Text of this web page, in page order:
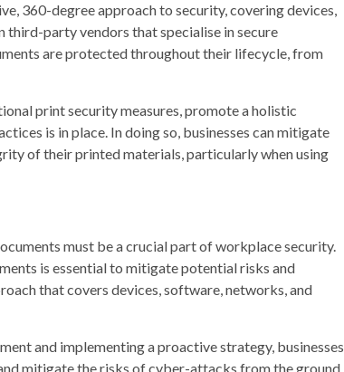
360-degree approach to security, covering devices,
third-party vendors that specialise in secure
are protected throughout their lifecycle, from
print security measures, promote a holistic
is in place. In doing so, businesses can mitigate
of their printed materials, particularly when using
must be a crucial part of workplace security.
is essential to mitigate potential risks and
that covers devices, software, networks, and
and implementing a proactive strategy, businesses
mitigate the risks of cyber-attacks from the ground